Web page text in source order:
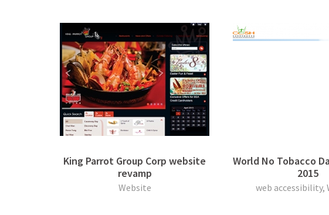
King Parrot Group Corp website
revamp
Website
World No Tobacco
2015
web accessibility,